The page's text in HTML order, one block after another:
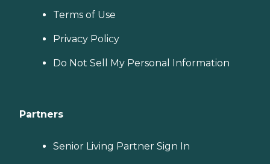
Terms of Use
Privacy Policy
Do Not Sell My Personal Information
Partners
Senior Living Partner Sign In